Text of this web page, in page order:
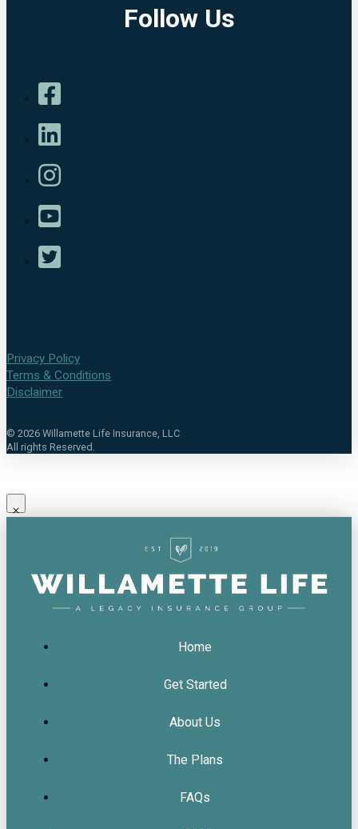
Follow Us
Privacy Policy
Terms & Conditions
Disclaimer
© 2026 Willamette Life Insurance, LLC
All rights Reserved.
Home
Get Started
About Us
The Plans
FAQs